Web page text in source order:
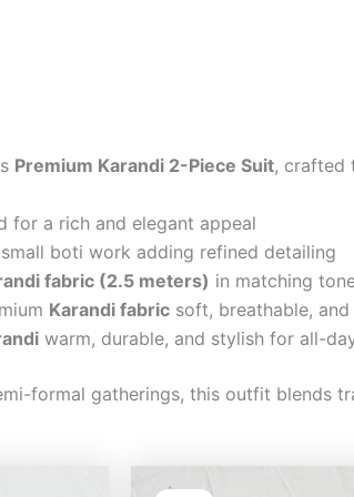
Premium Karandi 2-Piece Suit, crafted
for a rich and elegant appeal
boti work adding refined detailing
fabric (2.5 meters) in matching
Karandi fabric soft, breathable,
warm, durable, and stylish for all-
formal gatherings, this outfit blends